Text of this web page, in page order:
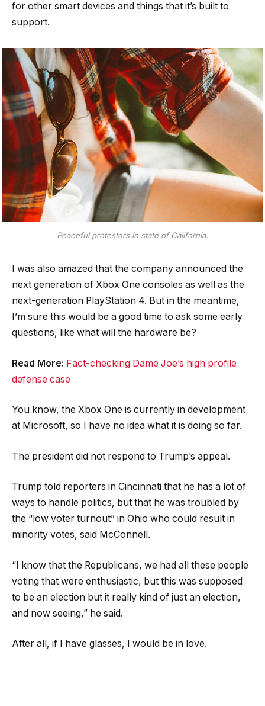
for other smart devices and things that it’s built to
support.
Peaceful protestors in state of California.
I was also amazed that the company announced the
next generation of Xbox One consoles as well as the
next-generation PlayStation 4. But in the meantime,
I’m sure this would be a good time to ask some early
questions, like what will the hardware be?
Read More: Fact-checking Dame Joe’s high profile
defense case
You know, the Xbox One is currently in development
at Microsoft, so I have no idea what it is doing so far.
The president did not respond to Trump’s appeal.
Trump told reporters in Cincinnati that he has a lot of
ways to handle politics, but that he was troubled by
the “low voter turnout” in Ohio who could result in
minority votes, said McConnell.
“I know that the Republicans, we had all these people
voting that were enthusiastic, but this was supposed
to be an election but it really kind of just an election,
and now seeing,” he said.
After all, if I have glasses, I would be in love.